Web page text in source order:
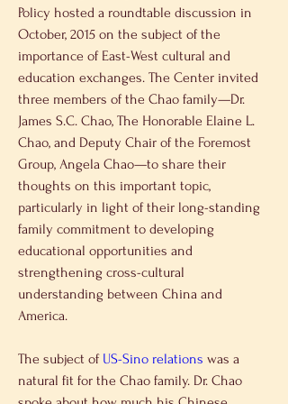
Policy hosted a roundtable discussion in
October, 2015 on the subject of the
importance of East-West cultural and
education exchanges. The Center invited
three members of the Chao family—Dr.
James S.C. Chao, The Honorable Elaine L.
Chao, and Deputy Chair of the Foremost
Group, Angela Chao—to share their
thoughts on this important topic,
particularly in light of their long-standing
family commitment to developing
educational opportunities and
strengthening cross-cultural
understanding between China and
America.
The subject of US-Sino relations was a
natural fit for the Chao family. Dr. Chao